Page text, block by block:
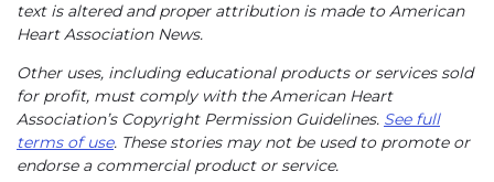
text is altered and proper attribution is made to American
Heart Association News.
Other uses, including educational products or services sold
for profit, must comply with the American Heart
Association’s Copyright Permission Guidelines. See full
terms of use. These stories may not be used to promote or
endorse a commercial product or service.